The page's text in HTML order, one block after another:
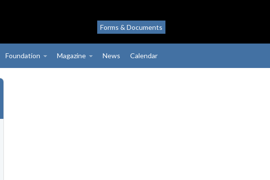
Forms & Documents
Foundation Magazine News Calendar